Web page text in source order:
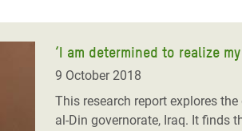
Syria
Yemen
Crisis in South Sudan
‘I am determined to realize my
9 October 2018
This research report explores
al-Din governorate, Iraq. It finds